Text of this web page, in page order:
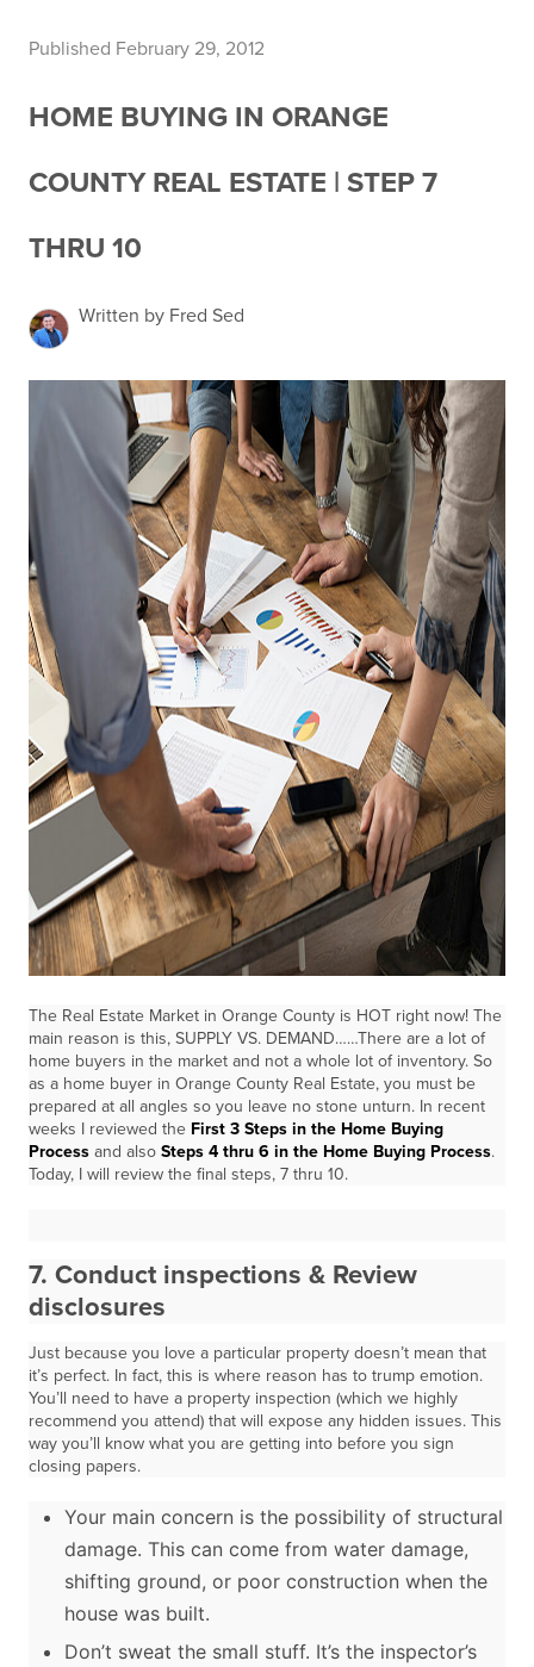
Published February 29, 2012
HOME BUYING IN ORANGE
COUNTY REAL ESTATE | STEP 7
THRU 10
Written by Fred Sed
The Real Estate Market in Orange County is HOT right now! The
main reason is this, SUPPLY VS. DEMAND……There are a lot of
home buyers in the market and not a whole lot of inventory. So
as a home buyer in Orange County Real Estate, you must be
prepared at all angles so you leave no stone unturn. In recent
weeks I reviewed the First 3 Steps in the Home Buying
Process and also Steps 4 thru 6 in the Home Buying Process.
Today, I will review the final steps, 7 thru 10.
7. Conduct inspections & Review
disclosures
Just because you love a particular property doesn’t mean that
it’s perfect. In fact, this is where reason has to trump emotion.
You’ll need to have a property inspection (which we highly
recommend you attend) that will expose any hidden issues. This
way you’ll know what you are getting into before you sign
closing papers.
Your main concern is the possibility of structural
damage. This can come from water damage,
shifting ground, or poor construction when the
house was built.
Don’t sweat the small stuff. It’s the inspector’s